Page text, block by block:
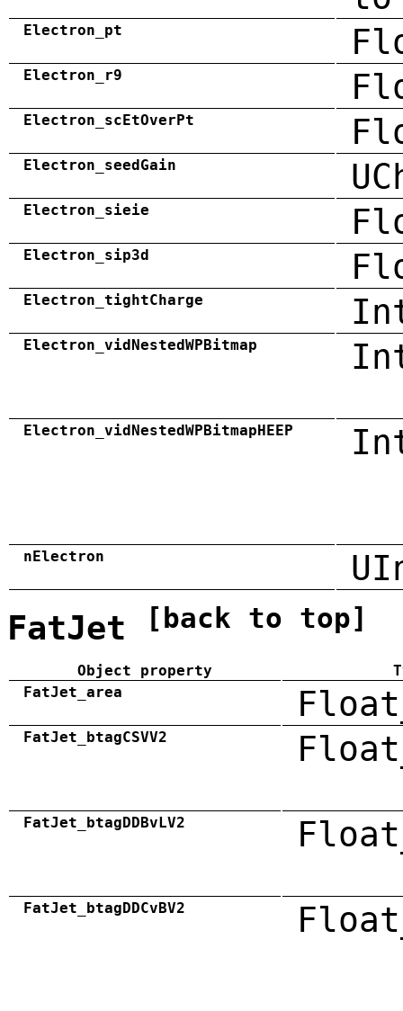
Electron_pt
Electron_r9
Electron_scEtOverPt
Electron_seedGain
Electron_sieie
Electron_sip3d
Electron_tightCharge
Electron_vidNestedWPBitmap
Electron_vidNestedWPBitmapHEEP
nElectron
FatJet [back to top]
Object property
FatJet_area
FatJet_btagCSVV2
FatJet_btagDDBvLV2
FatJet_btagDDCvBV2